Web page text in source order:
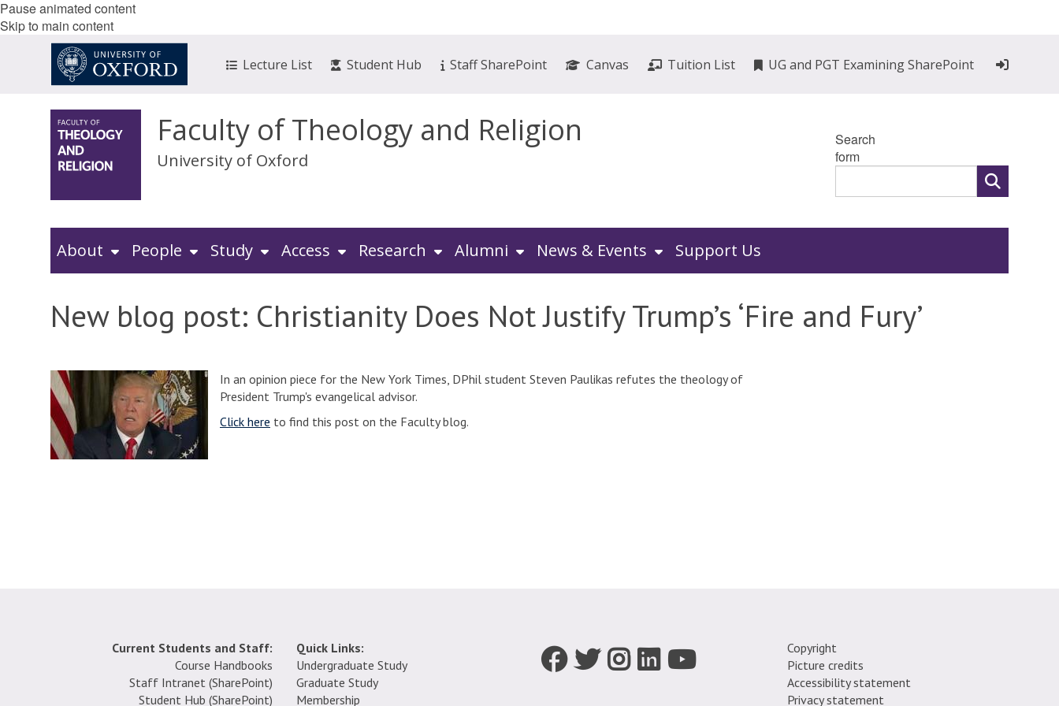
Pause animated content
Skip to main content
Lecture List Student Hub Staff SharePoint Canvas Tuition List UG and PGT Examining SharePoint
Faculty of Theology and Religion
University of Oxford
Search
form
About People Study Access Research Alumni News & Events Support Us
New blog post: Christianity Does Not Justify Trump’s ‘Fire and Fury’
In an opinion piece for the New York Times, DPhil student Steven Paulikas refutes the theology of
President Trump's evangelical advisor.
Click here to find this post on the Faculty blog.
Current Students and Staff:
Course Handbooks
Staff Intranet (SharePoint)
Student Hub (SharePoint)
Quick Links:
Undergraduate Study
Graduate Study
Membership
Icon:
Facebook.
Icon:
Twitter.
Icon:
Instagram.
Icon:
LinkedIn.
Icon:
YouTube.
Copyright
Picture credits
Accessibility statement
Privacy statement